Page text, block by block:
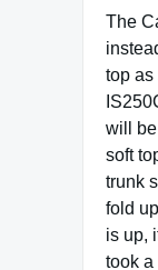
The
top as
will
soft
trunk
fold
is up,
took a